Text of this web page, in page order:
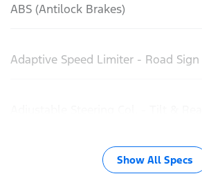
ABS (Antilock Brakes)
Adaptive Speed Limiter - Road
Show All Specs